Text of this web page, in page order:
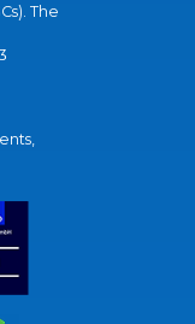
The